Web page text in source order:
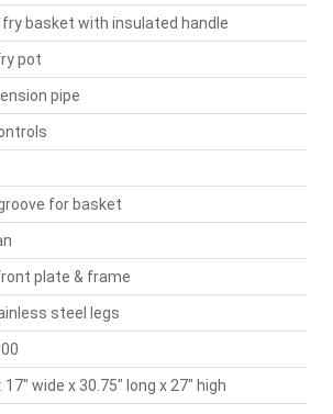
basket with insulated handle
pot
pipe
for basket
plate & frame
steel legs
wide x 30.75" long x 27" high